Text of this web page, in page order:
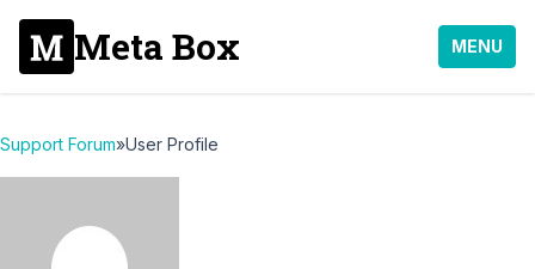
Meta Box MENU
Support Forum»User Profile